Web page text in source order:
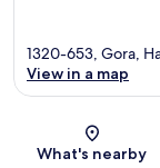
1320-653, Gora,
View in a map
What's nearby